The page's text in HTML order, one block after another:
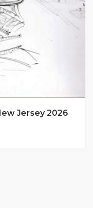
Jersey 2026